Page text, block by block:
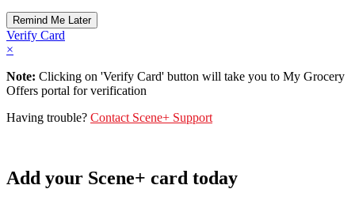
Verify Card
×
Note: Clicking on 'Verify Card' button will take you to My Grocery
Offers portal for verification
Having trouble? Contact Scene+ Support
Add your Scene+ card today